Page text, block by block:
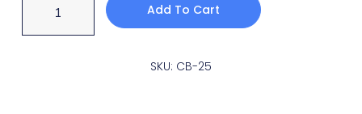
Add To Cart
SKU: CB-25